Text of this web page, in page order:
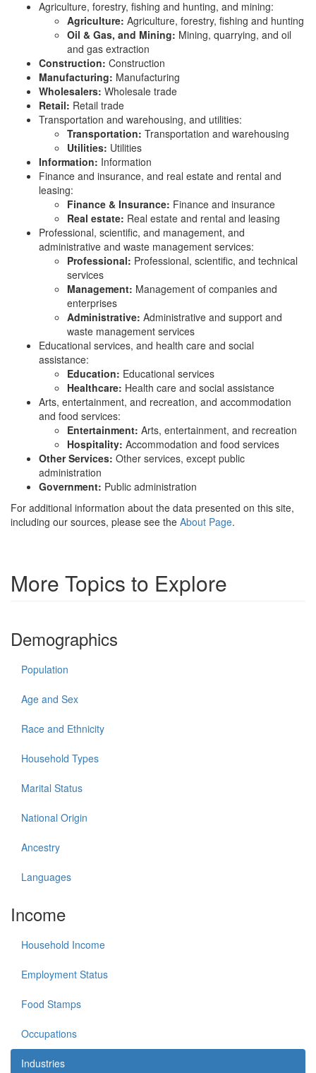
Agriculture, forestry, fishing and hunting, and mining:
Agriculture: Agriculture, forestry, fishing and hunting
Oil & Gas, and Mining: Mining, quarrying, and oil
and gas extraction
Construction: Construction
Manufacturing: Manufacturing
Wholesalers: Wholesale trade
Retail: Retail trade
Transportation and warehousing, and utilities:
Transportation: Transportation and warehousing
Utilities: Utilities
Information: Information
Finance and insurance, and real estate and rental and
leasing:
Finance & Insurance: Finance and insurance
Real estate: Real estate and rental and leasing
Professional, scientific, and management, and
administrative and waste management services:
Professional: Professional, scientific, and technical
services
Management: Management of companies and
enterprises
Administrative: Administrative and support and
waste management services
Educational services, and health care and social
assistance:
Education: Educational services
Healthcare: Health care and social assistance
Arts, entertainment, and recreation, and accommodation
and food services:
Entertainment: Arts, entertainment, and recreation
Hospitality: Accommodation and food services
Other Services: Other services, except public
administration
Government: Public administration
For additional information about the data presented on this site,
including our sources, please see the About Page.
More Topics to Explore
Demographics
Population
Age and Sex
Race and Ethnicity
Household Types
Marital Status
National Origin
Ancestry
Languages
Income
Household Income
Employment Status
Food Stamps
Occupations
Industries